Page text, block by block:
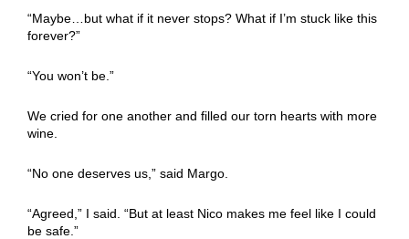
“Maybe…but what if it never stops? What if I’m stuck like this
forever?”
“You won’t be.”
We cried for one another and filled our torn hearts with more
wine.
“No one deserves us,” said Margo.
“Agreed,” I said. “But at least Nico makes me feel like I could
be safe.”